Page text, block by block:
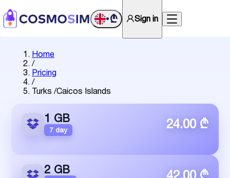
•₾ Sign in
Home
/
Pricing
/
Turks /Caicos Islands
1 GB
7 day 24.00 ₾
2 GB